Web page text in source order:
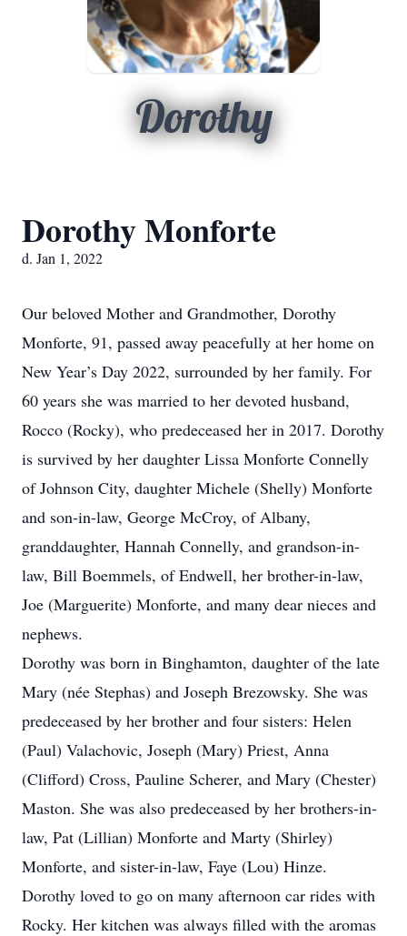
Dorothy
Dorothy Monforte
d. Jan 1, 2022
Our beloved Mother and Grandmother, Dorothy
Monforte, 91, passed away peacefully at her home on
New Year’s Day 2022, surrounded by her family. For
60 years she was married to her devoted husband,
Rocco (Rocky), who predeceased her in 2017. Dorothy
is survived by her daughter Lissa Monforte Connelly
of Johnson City, daughter Michele (Shelly) Monforte
and son-in-law, George McCroy, of Albany,
granddaughter, Hannah Connelly, and grandson-in-
law, Bill Boemmels, of Endwell, her brother-in-law,
Joe (Marguerite) Monforte, and many dear nieces and
nephews.
Dorothy was born in Binghamton, daughter of the late
Mary (née Stephas) and Joseph Brezowsky. She was
predeceased by her brother and four sisters: Helen
(Paul) Valachovic, Joseph (Mary) Priest, Anna
(Clifford) Cross, Pauline Scherer, and Mary (Chester)
Maston. She was also predeceased by her brothers-in-
law, Pat (Lillian) Monforte and Marty (Shirley)
Monforte, and sister-in-law, Faye (Lou) Hinze.
Dorothy loved to go on many afternoon car rides with
Rocky. Her kitchen was always filled with the aromas